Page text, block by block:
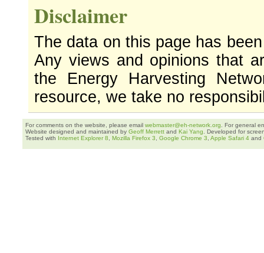
Disclaimer
The data on this page has
Any views and opinions that
the Energy Harvesting
resource, we take no
For comments on the website, please email webmaster@eh-network.org . For general
Website designed and maintained by Geoff Merrett and Kai Yang . Developed for
Tested with Internet Explorer 8 Mozilla Firefox 3 Google Chrome 3 Apple Safari 4 and